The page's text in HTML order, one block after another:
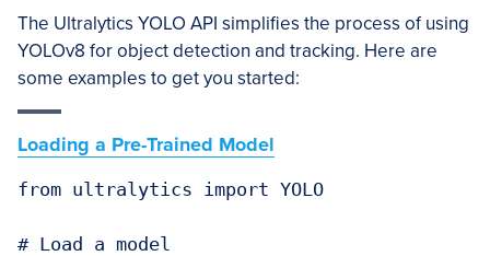
The Ultralytics YOLO API simplifies the process of using
YOLOv8 for object detection and tracking. Here are
some examples to get you started:
Loading a Pre-Trained Model
from ultralytics import YOLO
# Load a model